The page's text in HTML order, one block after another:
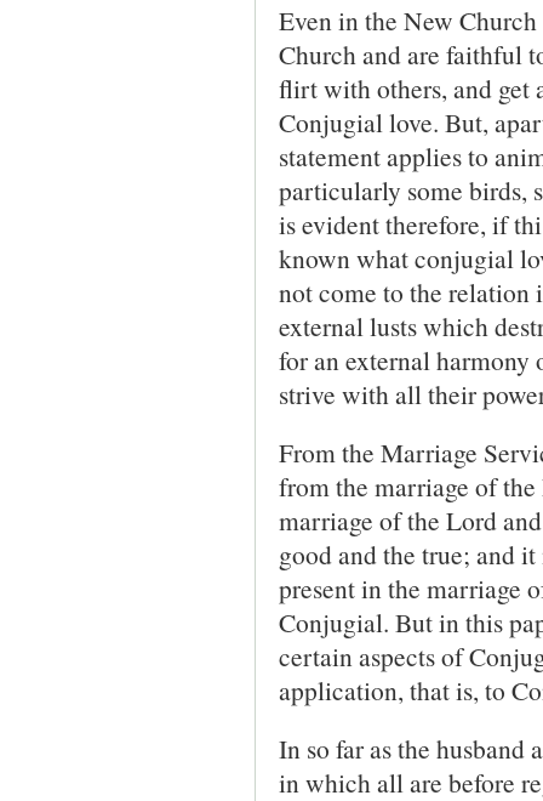
Even in the New
Church and are faithful
flirt with others, and get
Conjugial love. But,
statement applies to
particularly some birds,
is evident therefore, if
known what conjugial
not come to the relation
external lusts which
for an external harmony
strive with all their
From the Marriage
from the marriage of
marriage of the Lord
good and the true; and
present in the marriage
Conjugial. But in this
certain aspects of
application, that is, to
In so far as the
in which all are before